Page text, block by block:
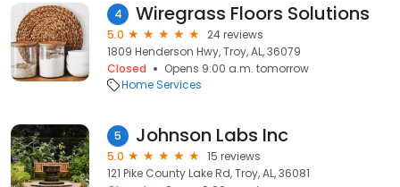
4 Wiregrass Floors Solutions
5.0
24 reviews
1809 Henderson Hwy, Troy, AL, 36079
Closed
Opens 9:00 a.m. tomorrow
Home Services
5 Johnson Labs Inc
5.0
15 reviews
121 Pike County Lake Rd, Troy, AL, 36081